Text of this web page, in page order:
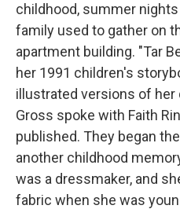
childhood, summer
family used to gather on
apartment building. "Tar
her 1991 children's
illustrated versions of her
Gross spoke with Faith
published. They began
another childhood
was a dressmaker, and
fabric when she was